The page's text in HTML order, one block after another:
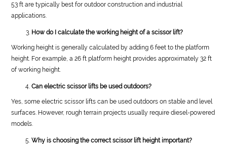
53 ft are typically best for outdoor construction and industrial
applications.
How do I calculate the working height of a scissor lift?
Working height is generally calculated by adding 6 feet to the platform
height. For example, a 26 ft platform height provides approximately 32 ft
of working height.
Can electric scissor lifts be used outdoors?
Yes, some electric scissor lifts can be used outdoors on stable and level
surfaces. However, rough terrain projects usually require diesel-powered
models.
Why is choosing the correct scissor lift height important?